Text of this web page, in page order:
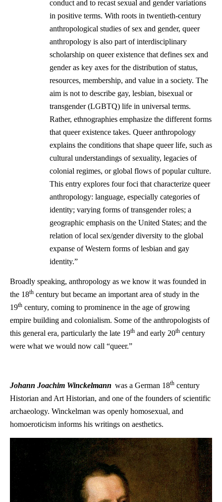
conduct and to recast sexual and gender variations
in positive terms. With roots in twentieth-century
anthropological studies of sex and gender, queer
anthropology is also part of interdisciplinary
scholarship on queer existence that defines sex and
gender as key axes for the distribution of status,
resources, membership, and value in a society. The
aim is not to describe gay, lesbian, bisexual or
transgender (LGBTQ) life in universal terms.
Rather, ethnographies emphasize the different forms
that queer existence takes. Queer anthropology
explains the conditions that shape queer life, such as
cultural understandings of sexuality, legacies of
colonial regimes, or global flows of popular culture.
This entry explores four foci that characterize queer
anthropology: language, especially categories of
identity; varying forms of transgender roles; a
geographic emphasis on the United States; and the
relation of local sex/gender diversity to the global
expanse of Western forms of lesbian and gay
identity.”
Broadly speaking, anthropology as we know it was founded in
the 18th century but became an important area of study in the
19th century, coming to prominence in the age of growing
empire building and colonialism. Some of the anthropologists of
this general era, particularly the late 19th and early 20th century
were what we would now call “queer.”
Johann Joachim Winckelmann was a German 18th century
Historian and Art Historian, and one of the founders of scientific
archaeology. Winckelman was openly homosexual, and
homoeroticism informs his writings on aesthetics.